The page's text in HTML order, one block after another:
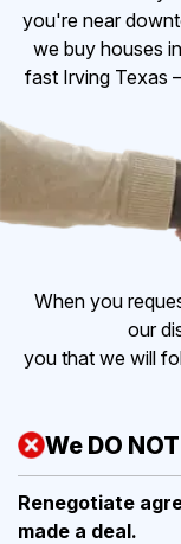
you're near
we buy houses
fast Irving Texas
When you
our
you that we will
We DO NOT
Renegotiate
made a deal.